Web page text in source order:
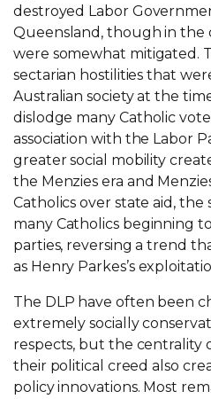
destroyed Labor
Queensland, though in the
were somewhat mitigated.
sectarian hostilities that
Australian society at the
dislodge many Catholic
association with the Labor
greater social mobility
the Menzies era and
Catholics over state aid,
many Catholics beginning
parties, reversing a trend
as Henry Parkes’s
The DLP have often been
extremely socially
respects, but the centrality
their political creed also
policy innovations. Most